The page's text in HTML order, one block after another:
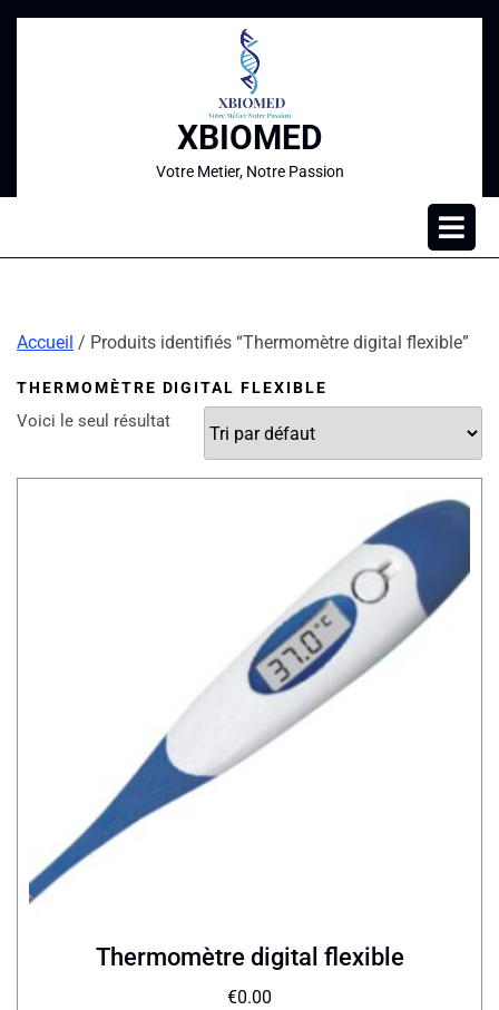
XBIOMED
Votre Metier, Notre Passion
Accueil / Produits identifiés “Thermomètre digital flexible”
THERMOMÈTRE DIGITAL FLEXIBLE
Voici le seul résultat
Thermomètre digital flexible
€0.00